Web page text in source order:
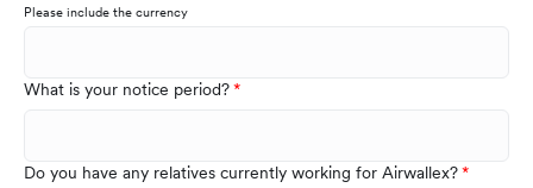
Please include the currency
What is your notice period?
Do you have any relatives currently working for Airwallex?